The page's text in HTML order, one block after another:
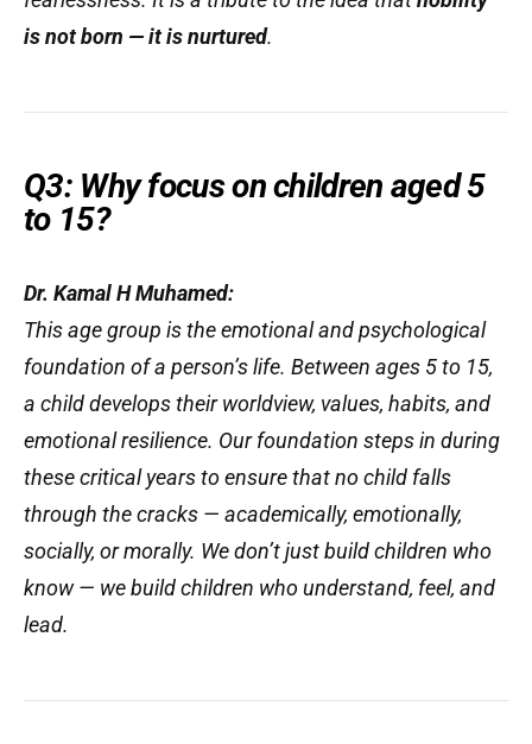
is not born — it is nurtured.
Q3: Why focus on children aged 5
to 15?
Dr. Kamal H Muhamed:
This age group is the emotional and psychological
foundation of a person’s life. Between ages 5 to 15,
a child develops their worldview, values, habits, and
emotional resilience. Our foundation steps in during
these critical years to ensure that no child falls
through the cracks — academically, emotionally,
socially, or morally. We don’t just build children who
know— we build children whounderstand, feel, and
lead.